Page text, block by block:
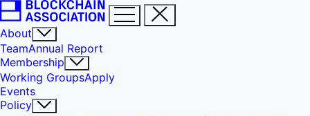
About
TeamAnnual Report
Membership
Working GroupsApply
Events
Policy